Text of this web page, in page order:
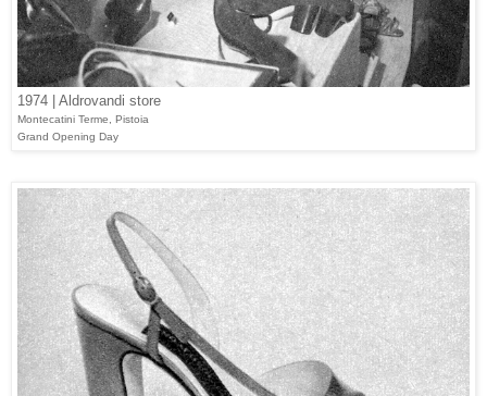
1974 | Aldrovandi store
Montecatini Terme, Pistoia
Grand Opening Day